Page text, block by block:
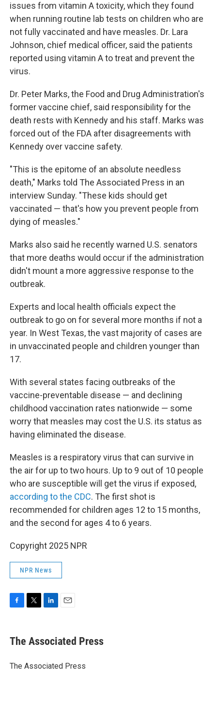
issues from vitamin A toxicity, which they found
when running routine lab tests on children who are
not fully vaccinated and have measles. Dr. Lara
Johnson, chief medical officer, said the patients
reported using vitamin A to treat and prevent the
virus.
Dr. Peter Marks, the Food and Drug Administration's
former vaccine chief, said responsibility for the
death rests with Kennedy and his staff. Marks was
forced out of the FDA after disagreements with
Kennedy over vaccine safety.
"This is the epitome of an absolute needless
death," Marks told The Associated Press in an
interview Sunday. "These kids should get
vaccinated — that's how you prevent people from
dying of measles."
Marks also said he recently warned U.S. senators
that more deaths would occur if the administration
didn't mount a more aggressive response to the
outbreak.
Experts and local health officials expect the
outbreak to go on for several more months if not a
year. In West Texas, the vast majority of cases are
in unvaccinated people and children younger than
17.
With several states facing outbreaks of the
vaccine-preventable disease — and declining
childhood vaccination rates nationwide — some
worry that measles may cost the U.S. its status as
having eliminated the disease.
Measles is a respiratory virus that can survive in
the air for up to two hours. Up to 9 out of 10 people
who are susceptible will get the virus if exposed,
according to the CDC. The first shot is
recommended for children ages 12 to 15 months,
and the second for ages 4 to 6 years.
Copyright 2025 NPR
NPR News
e
b
o
t
r
k
e
I
i
l
The Associated Press
The Associated Press